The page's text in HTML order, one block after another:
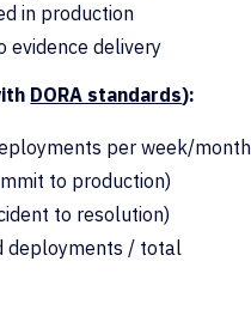
in production
evidence delivery
DORA standards):
per week/
to production)
to resolution)
deployments / total